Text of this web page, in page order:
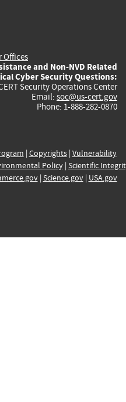
Offices
and Non-NVD Related
Cyber Security Questions:
Security Operations Center
Email: soc@us-cert.gov
Phone: 1-888-282-0870
| Copyrights| Vulnerability
Policy| Scientific
| Science.gov| USA.gov